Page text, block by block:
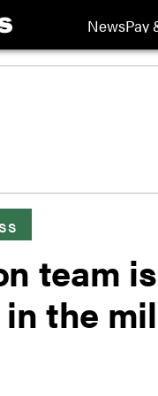
NewsPay
team
the